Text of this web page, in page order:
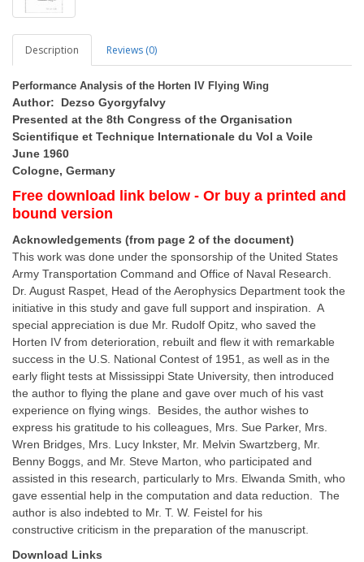
Description Reviews (0)
Performance Analysis of the Horten IV Flying Wing
Author: Dezso Gyorgyfalvy
Presented at the 8th Congress of the Organisation
Scientifique et Technique Internationale du Vol a Voile
June 1960
Cologne, Germany
Free download link below - Or buy a printed and
bound version
Acknowledgements (from page 2 of the document)
This work was done under the sponsorship of the United States
Army Transportation Command and Office of Naval Research.
Dr. August Raspet, Head of the Aerophysics Department took the
initiative in this study and gave full support and inspiration. A
special appreciation is due Mr. Rudolf Opitz, who saved the
Horten IV from deterioration, rebuilt and flew it with remarkable
success in the U.S. National Contest of 1951, as well as in the
early flight tests at Mississippi State University, then introduced
the author to flying the plane and gave over much of his vast
experience on flying wings. Besides, the author wishes to
express his gratitude to his colleagues, Mrs. Sue Parker, Mrs.
Wren Bridges, Mrs. Lucy Inkster, Mr. Melvin Swartzberg, Mr.
Benny Boggs, and Mr. Steve Marton, who participated and
assisted in this research, particularly to Mrs. Elwanda Smith, who
gave essential help in the computation and data reduction. The
author is also indebted to Mr. T. W. Feistel for his
constructive criticism in the preparation of the manuscript.
Download Links